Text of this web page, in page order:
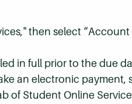
then select “Account
in full prior to the due
an electronic payment,
of Student Online